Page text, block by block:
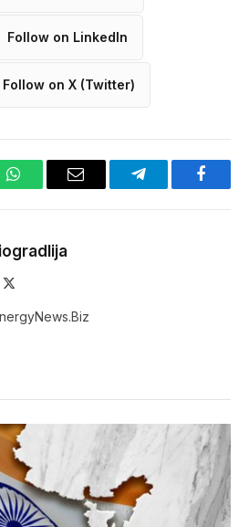
Follow on LinkedIn
Follow on X (Twitter)
WhatsAppEmail Telegram